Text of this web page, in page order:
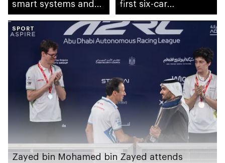
smart systems and
autonomous mobility
first six-car
autonomous Grand
Final
SPORT
Zayed bin Mohamed bin Zayed attends